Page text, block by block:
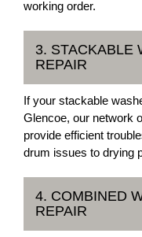
working order.
3. STACKABLE
REPAIR
If your stackable
Glencoe, our network
provide efficient
drum issues to drying
4. COMBINED
REPAIR